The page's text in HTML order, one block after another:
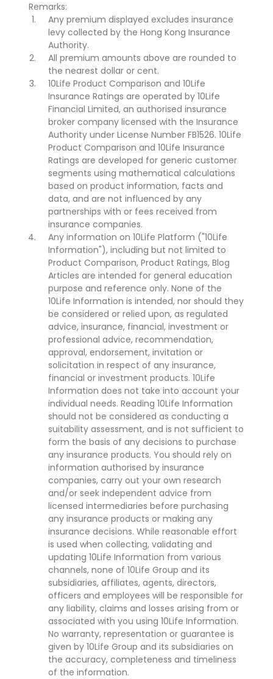
Remarks:
Any premium displayed excludes insurance
levy collected by the Hong Kong Insurance
Authority.
All premium amounts above are rounded to
the nearest dollar or cent.
10Life Product Comparison and 10Life
Insurance Ratings are operated by 10Life
Financial Limited, an authorised insurance
broker company licensed with the Insurance
Authority under License Number FB1526. 10Life
Product Comparison and 10Life Insurance
Ratings are developed for generic customer
segments using mathematical calculations
based on product information, facts and
data, and are not influenced by any
partnerships with or fees received from
insurance companies.
Any information on 10Life Platform ("10Life
Information"), including but not limited to
Product Comparison, Product Ratings, Blog
Articles are intended for general education
purpose and reference only. None of the
10Life Information is intended, nor should they
be considered or relied upon, as regulated
advice, insurance, financial, investment or
professional advice, recommendation,
approval, endorsement, invitation or
solicitation in respect of any insurance,
financial or investment products. 10Life
Information does not take into account your
individual needs. Reading 10Life Information
should not be considered as conducting a
suitability assessment, and is not sufficient to
form the basis of any decisions to purchase
any insurance products. You should rely on
information authorised by insurance
companies, carry out your own research
and/or seek independent advice from
licensed intermediaries before purchasing
any insurance products or making any
insurance decisions. While reasonable effort
is used when collecting, validating and
updating 10Life Information from various
channels, none of 10Life Group and its
subsidiaries, affiliates, agents, directors,
officers and employees will be responsible for
any liability, claims and losses arising from or
associated with you using 10Life Information.
No warranty, representation or guarantee is
given by 10Life Group and its subsidiaries on
the accuracy, completeness and timeliness
of the information.